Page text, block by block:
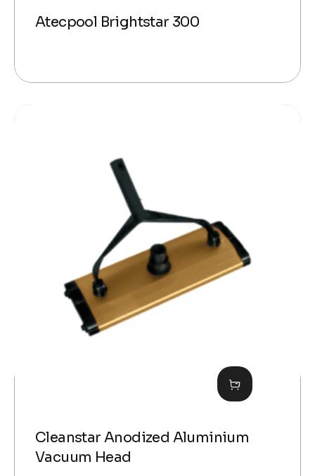
Atecpool Brightstar 300
Cleanstar Anodized Aluminium
Vacuum Head